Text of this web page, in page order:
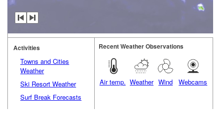
Activities
Towns and Cities
Weather
Ski Resort Weather
Surf Break Forecasts
Recent Weather Observations
Air temp. Weather Wind Webcams